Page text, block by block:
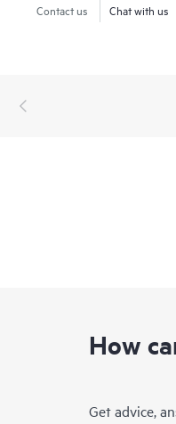
Contact us Chat with us
How
Get advice,